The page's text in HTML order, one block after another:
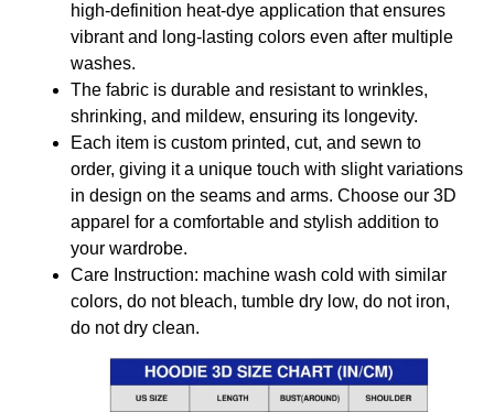
high-definition heat-dye application that ensures
vibrant and long-lasting colors even after multiple
washes.
The fabric is durable and resistant to wrinkles,
shrinking, and mildew, ensuring its longevity.
Each item is custom printed, cut, and sewn to
order, giving it a unique touch with slight variations
in design on the seams and arms. Choose our 3D
apparel for a comfortable and stylish addition to
your wardrobe.
Care Instruction: machine wash cold with similar
colors, do not bleach, tumble dry low, do not iron,
do not dry clean.